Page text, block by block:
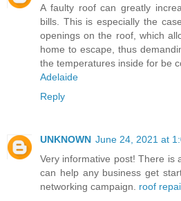
A faulty roof can greatly
bills. This is especially the
openings on the roof, which
home to escape, thus
the temperatures inside for be
Adelaide
Reply
UNKNOWN June 24, 2021 at
Very informative post! There is
can help any business get
networking campaign. roof